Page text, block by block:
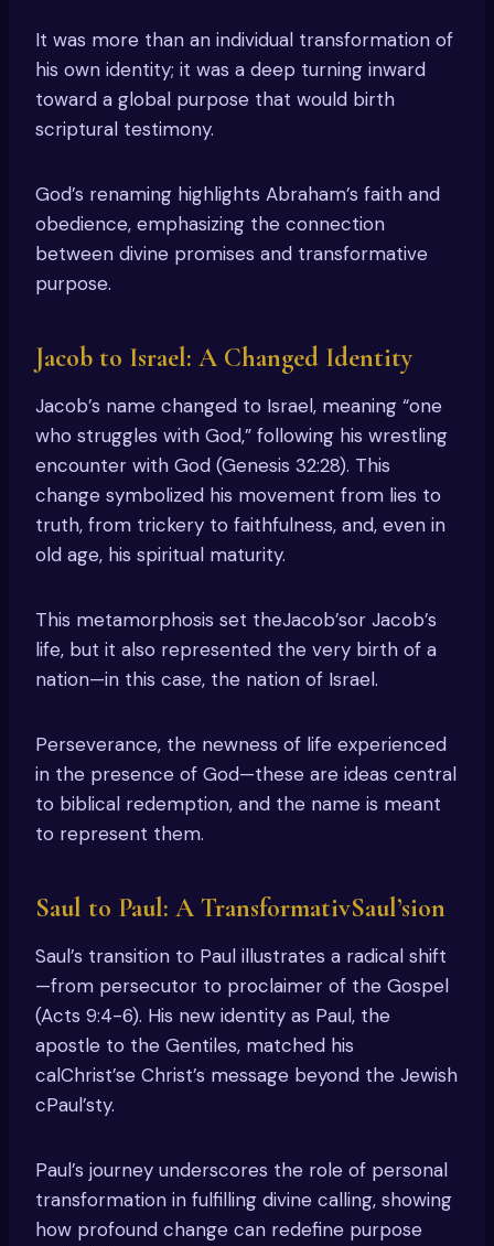
It was more than an individual transformation of
his own identity; it was a deep turning inward
toward a global purpose that would birth
scriptural testimony.
God’s renaming highlights Abraham’s faith and
obedience, emphasizing the connection
between divine promises and transformative
purpose.
Jacob to Israel: A Changed Identity
Jacob’s name changed to Israel, meaning “one
who struggles with God,” following his wrestling
encounter with God (Genesis 32:28). This
change symbolized his movement from lies to
truth, from trickery to faithfulness, and, even in
old age, his spiritual maturity.
This metamorphosis set theJacob’sor Jacob’s
life, but it also represented the very birth of a
nation—in this case, the nation of Israel.
Perseverance, the newness of life experienced
in the presence of God—these are ideas central
to biblical redemption, and the name is meant
to represent them.
Saul to Paul: A TransformativSaul’sion
Saul’s transition to Paul illustrates a radical shift
—from persecutor to proclaimer of the Gospel
(Acts 9:4-6). His new identity as Paul, the
apostle to the Gentiles, matched his
calChrist’se Christ’s message beyond the Jewish
cPaul’sty.
Paul’s journey underscores the role of personal
transformation in fulfilling divine calling, showing
how profound change can redefine purpose